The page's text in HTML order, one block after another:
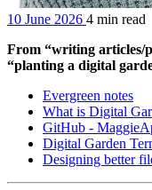
10 June 2026 4 min read
From “writing articles/
“planting a digital
Evergreen notes
What is Digital
GitHub -
Digital Garden
Designing better